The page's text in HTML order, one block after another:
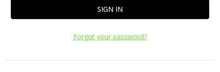
Forgot your password?